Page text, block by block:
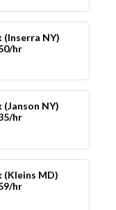
(Inserra NY)
hr
NY)
hr
(Kleins MD)
hr